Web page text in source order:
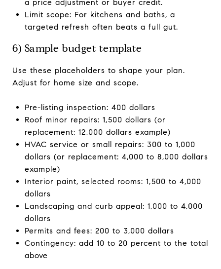
a price adjustment or buyer credit.
Limit scope: For kitchens and baths, a
targeted refresh often beats a full gut.
6) Sample budget template
Use these placeholders to shape your plan.
Adjust for home size and scope.
Pre-listing inspection: 400 dollars
Roof minor repairs: 1,500 dollars (or
replacement: 12,000 dollars example)
HVAC service or small repairs: 300 to 1,000
dollars (or replacement: 4,000 to 8,000 dollars
example)
Interior paint, selected rooms: 1,500 to 4,000
dollars
Landscaping and curb appeal: 1,000 to 4,000
dollars
Permits and fees: 200 to 3,000 dollars
Contingency: add 10 to 20 percent to the total
above